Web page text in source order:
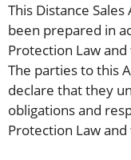
This Distance
been prepared in
Protection Law
The parties to this
declare that they
obligations and
Protection Law